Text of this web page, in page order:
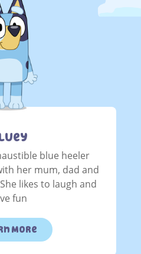
blue heeler
her mum, dad and
likes to laugh and
fun
More